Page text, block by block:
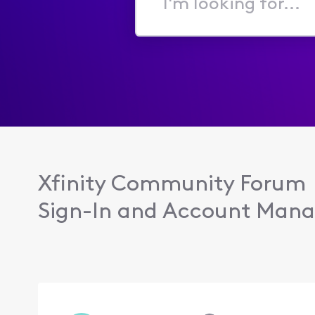
I'm
for...
Xfinity Community Forum
Sign-In and Account